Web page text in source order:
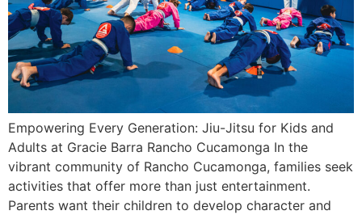
Empowering Every Generation: Jiu-Jitsu for Kids and
Adults at Gracie Barra Rancho Cucamonga In the
vibrant community of Rancho Cucamonga, families seek
activities that offer more than just entertainment.
Parents want their children to develop character and